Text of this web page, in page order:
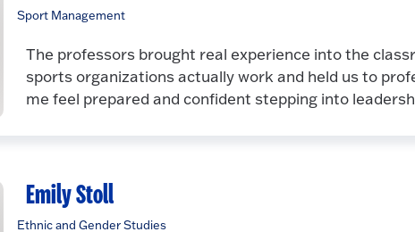
Sport Management
The professors brought real experience into the
sports organizations actually work and held us to
me feel prepared and confident stepping into
Emily Stoll
Ethnic and Gender Studies